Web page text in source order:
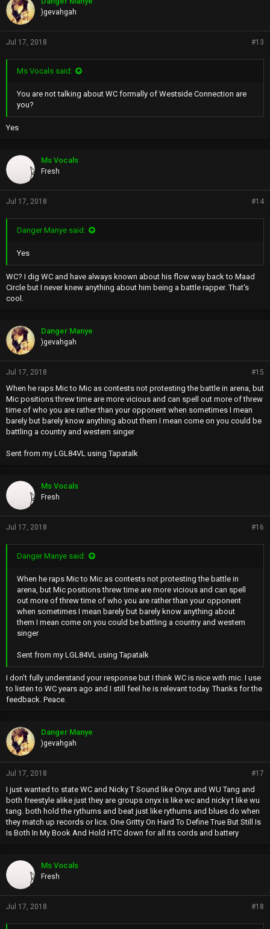
BUT WHO IS LIKE THEM
ONYX AND THE WU
)gevahgah
Jul 17, 2018 #13
Ms Vocals said:
You are not talking about WC formally of Westside Connection are
you?
Yes
Ms Vocals
Fresh
Jul 17, 2018 #14
Danger Manye said:
Yes
WC? I dig WC and have always known about his flow way back to Maad
Circle but I never knew anything about him being a battle rapper. That's
cool.
Danger Manye
)gevahgah
Jul 17, 2018 #15
When he raps Mic to Mic as contests not protesting the battle in arena, but
Mic positions threw time are more vicious and can spell out more of threw
time of who you are rather than your opponent when sometimes I mean
barely but barely know anything about them I mean come on you could be
battling a country and western singer
Sent from my LGL84VL using Tapatalk
Ms Vocals
Fresh
Jul 17, 2018 #16
Danger Manye said:
When he raps Mic to Mic as contests not protesting the battle in
arena, but Mic positions threw time are more vicious and can spell
out more of threw time of who you are rather than your opponent
when sometimes I mean barely but barely know anything about
them I mean come on you could be battling a country and western
singer
Sent from my LGL84VL using Tapatalk
I don't fully understand your response but I think WC is nice with mic. I use
to listen to WC years ago and I still feel he is relevant today. Thanks for the
feedback. Peace.
Danger Manye
)gevahgah
Jul 17, 2018 #17
I just wanted to state WC and Nicky T Sound like Onyx and WU Tang and
both freestyle alike just they are groups onyx is like wc and nicky t like wu
tang. both hold the rythums and beat just like rythums and blues do when
they match up records or lics. One Gritty On Hard To Define True But Still Is
Is Both In My Book And Hold HTC down for all its cords and battery
Ms Vocals
Fresh
Jul 17, 2018 #18